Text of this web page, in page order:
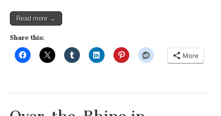
Read more →
Share this:
More